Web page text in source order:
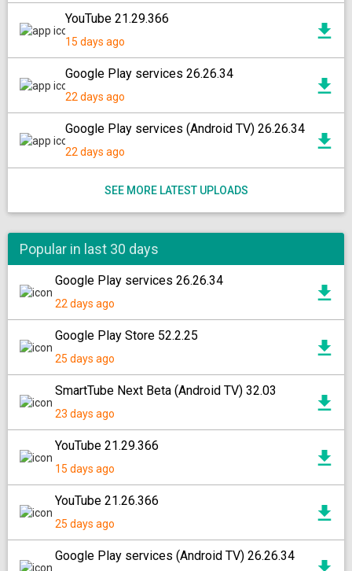
YouTube 21.29.366
15 days ago
Google Play services 26.26.34
22 days ago
Google Play services (Android TV) 26.26.34
22 days ago
SEE MORE LATEST UPLOADS
Popular in last 30 days
Google Play services 26.26.34
22 days ago
Google Play Store 52.2.25
25 days ago
SmartTube Next Beta (Android TV) 32.03
23 days ago
YouTube 21.29.366
15 days ago
YouTube 21.26.366
25 days ago
Google Play services (Android TV) 26.26.34